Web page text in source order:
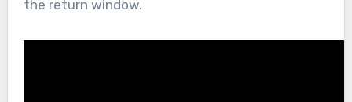
the return window.